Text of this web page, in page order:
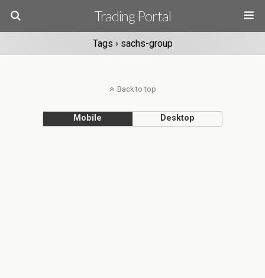
Trading Portal
Tags › sachs-group
Back to top
Mobile Desktop